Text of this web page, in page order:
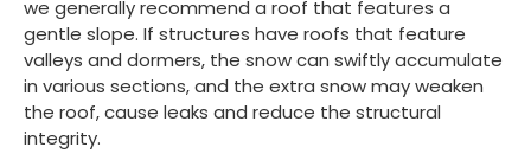
we generally recommend a roof that features a
gentle slope. If structures have roofs that feature
valleys and dormers, the snow can swiftly accumulate
in various sections, and the extra snow may weaken
the roof, cause leaks and reduce the structural
integrity.